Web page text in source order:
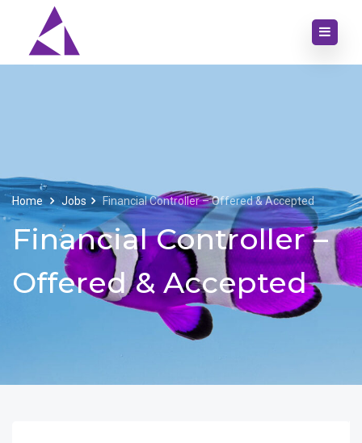
Home Jobs Financial Controller – Offered & Accepted
Financial Controller –
Offered & Accepted